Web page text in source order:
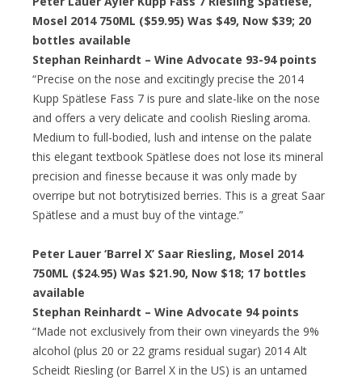
Mosel 2014 750ML ($59.95) Was $49, Now $39; 20
bottles available
Stephan Reinhardt – Wine Advocate 93-94 points
“Precise on the nose and excitingly precise the 2014
Kupp Spätlese Fass 7 is pure and slate-like on the nose
and offers a very delicate and coolish Riesling aroma.
Medium to full-bodied, lush and intense on the palate
this elegant textbook Spätlese does not lose its mineral
precision and finesse because it was only made by
overripe but not botrytisized berries. This is a great Saar
Spätlese and a must buy of the vintage.”
Peter Lauer ‘Barrel X’ Saar Riesling, Mosel 2014
750ML ($24.95) Was $21.90, Now $18; 17 bottles
available
Stephan Reinhardt – Wine Advocate 94 points
“Made not exclusively from their own vineyards the 9%
alcohol (plus 20 or 22 grams residual sugar) 2014 Alt
Scheidt Riesling (or Barrel X in the US) is an untamed